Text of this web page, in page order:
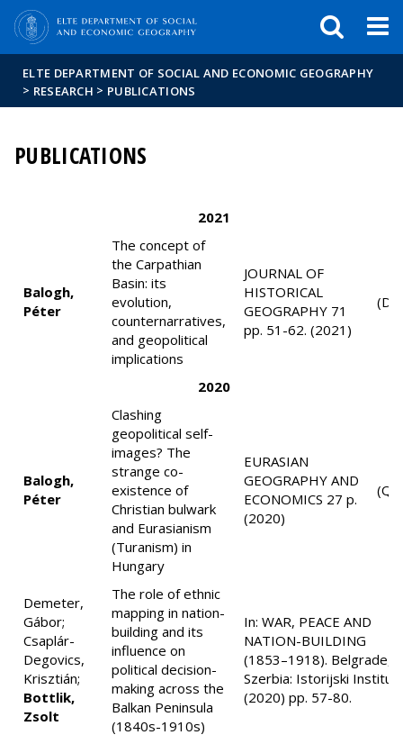
ELTE DEPARTMENT OF SOCIAL AND ECONOMIC GEOGRAPHY
> RESEARCH > PUBLICATIONS
PUBLICATIONS
2021
Balogh,
Péter
The concept of
the Carpathian
Basin: its
evolution,
counternarratives,
and geopolitical
implications
JOURNAL OF
HISTORICAL
GEOGRAPHY 71
pp. 51-62. (2021)
(D1)
2020
Balogh,
Péter
Clashing
geopolitical self-
images? The
strange co-
existence of
Christian bulwark
and Eurasianism
(Turanism) in
Hungary
EURASIAN
GEOGRAPHY AND
ECONOMICS 27 p.
(2020)
Demeter,
Gábor;
Csaplár-
Degovics,
Krisztián;
Bottlik,
Zsolt
The role of ethnic
mapping in nation-
building and its
influence on
political decision-
making across the
Balkan Peninsula
(1840s-1910s)
In: WAR, PEACE AND
NATION-BUILDING
(1853–1918). Belgrade,
Szerbia: Istorijski Institut
(2020) pp. 57-80.